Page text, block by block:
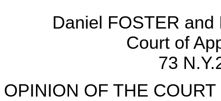
Daniel FOSTER
Court of
73
OPINION OF THE COURT